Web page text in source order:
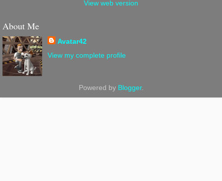
View web version
About Me
Avatar42
View my complete profile
Powered by Blogger.